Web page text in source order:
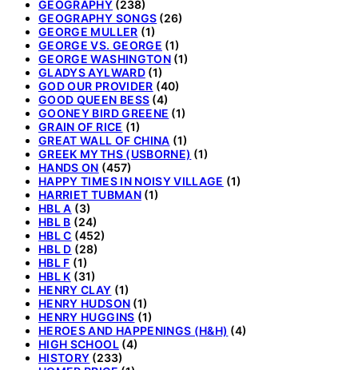
GEOGRAPHY (238)
GEOGRAPHY SONGS (26)
GEORGE MULLER (1)
GEORGE VS. GEORGE (1)
GEORGE WASHINGTON(1)
GLADYS AYLWARD(1)
GOD OUR PROVIDER (40)
GOOD QUEEN BESS (4)
GOONEY BIRD GREENE (1)
GRAIN OF RICE (1)
GREAT WALL OF CHINA (1)
GREEK MYTHS (USBORNE) (1)
HANDS ON (457)
HAPPY TIMES IN NOISY VILLAGE (1)
HARRIET TUBMAN(1)
HBL A (3)
HBL B (24)
HBL C (452)
HBL D (28)
HBL F (1)
HBL K (31)
HENRY CLAY (1)
HENRY HUDSON (1)
HENRY HUGGINS (1)
HEROES AND HAPPENINGS (H&H) (4)
HIGH SCHOOL(4)
HISTORY (233)